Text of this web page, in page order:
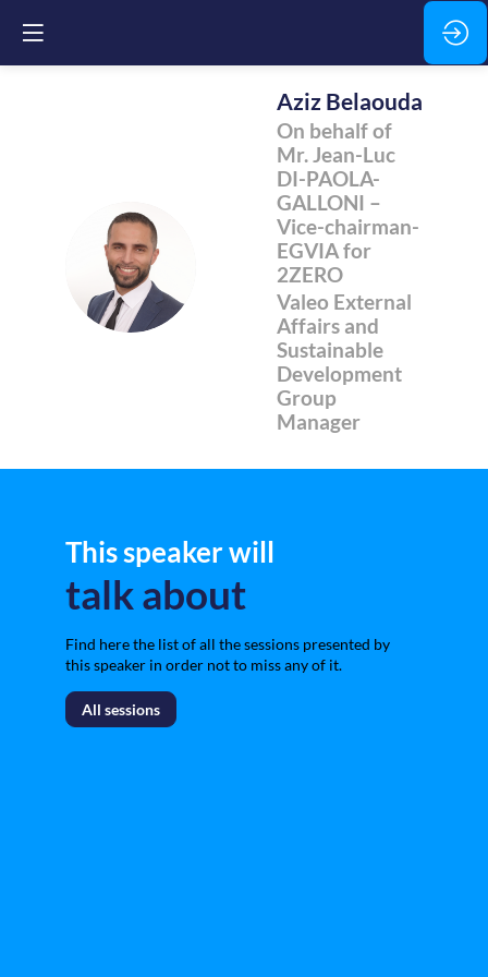
AB
Aziz Belaouda
On behalf of
Mr. Jean-Luc
DI-PAOLA-
GALLONI –
Vice-chairman-
EGVIA for
2ZERO
Valeo External
Affairs and
Sustainable
Development
Group
Manager
This speaker will
talk about
Find here the list of all the sessions presented by
this speaker in order not to miss any of it.
All sessions